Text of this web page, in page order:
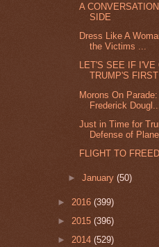
A
SIDE
Dress Like A
the Victims ...
LET'S SEE IF I'VE
TRUMP'S
Morons On
Frederick Dougl...
Just in Time for
Defense of
FLIGHT TO
►January(50)
► 2016 (399)
► 2015 (396)
► 2014 (529)